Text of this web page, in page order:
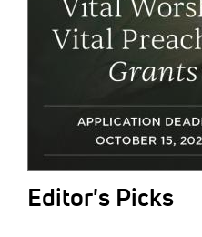
Editor's Picks